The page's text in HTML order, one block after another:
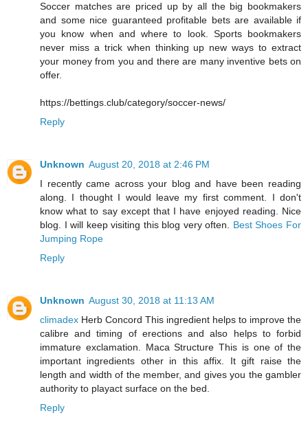
Soccer matches are priced up by all the big bookmakers
and some nice guaranteed profitable bets are available if
you know when and where to look. Sports bookmakers
never miss a trick when thinking up new ways to extract
your money from you and there are many inventive bets on
offer.
https://bettings.club/category/soccer-news/
Reply
Unknown August 20, 2018 at 2:46 PM
I recently came across your blog and have been reading
along. I thought I would leave my first comment. I don't
know what to say except that I have enjoyed reading. Nice
blog. I will keep visiting this blog very often. Best Shoes For
Jumping Rope
Reply
Unknown August 30, 2018 at 11:13 AM
climadex Herb Concord This ingredient helps to improve the
calibre and timing of erections and also helps to forbid
immature exclamation. Maca Structure This is one of the
important ingredients other in this affix. It gift raise the
length and width of the member, and gives you the gambler
authority to playact surface on the bed.
Reply